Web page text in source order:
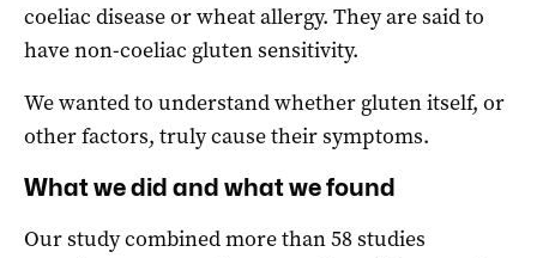
coeliac disease or wheat allergy. They are said to
have non-coeliac gluten sensitivity.
We wanted to understand whether gluten itself, or
other factors, truly cause their symptoms.
What we did and what we found
Our study combined more than 58 studies